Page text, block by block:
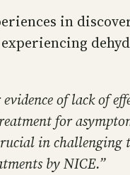
in
of lack of
for
in challenging
by NICE.”